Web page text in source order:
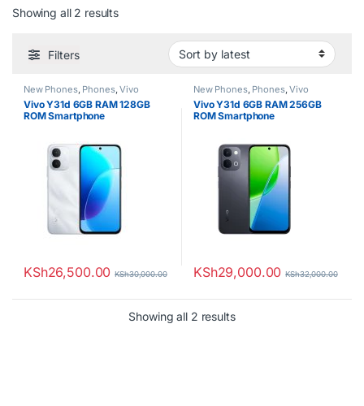
Showing all 2 resultsSorted by latest
Filters
New Phones, Phones,Vivo
Vivo Y31d 6GB RAM 128GB
ROM Smartphone
KSh26,500.00 KSh30,000.00
New Phones, Phones,Vivo
Vivo Y31d 6GB RAM 256GB
ROM Smartphone
KSh29,000.00 KSh32,000.00
Showing all 2 resultsSorted by latest